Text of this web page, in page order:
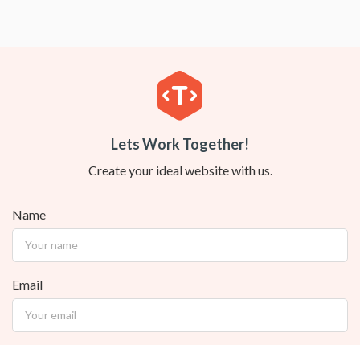
Lets Work Together!
Create your ideal website with us.
Name
Email